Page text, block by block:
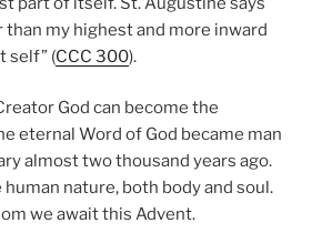
than my highest and more inward
self” (CCC 300).
God can become the
eternal Word of God became man
almost two thousand years ago.
human nature, both body and soul.
we await this Advent.